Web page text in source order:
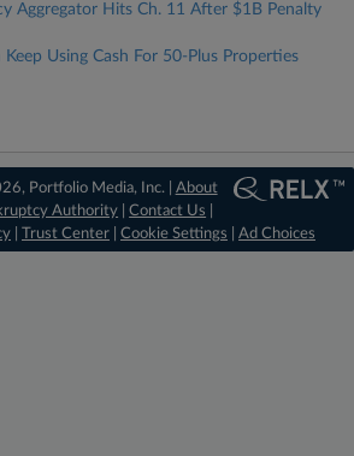
Aggregator Hits Ch. 11 After $1B Penalty
Keep Using Cash For 50-Plus Properties
Portfolio Media, Inc. | About
Authority |Contact Us
Trust Center Cookie Settings Ad Choices